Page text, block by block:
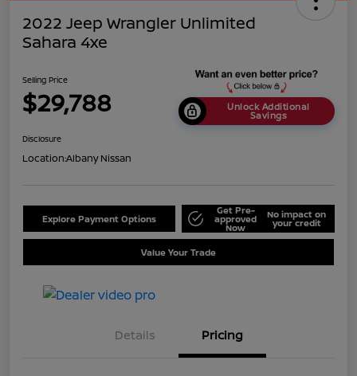
2022 Jeep Wrangler Unlimited
Sahara 4xe
Selling Price
$29,788 Unlock Additional
Savings
Disclosure
Location:Albany Nissan
Explore Payment Options
Get Pre-
approved
Now
No impact on
your credit
Value Your Trade
Details Pricing